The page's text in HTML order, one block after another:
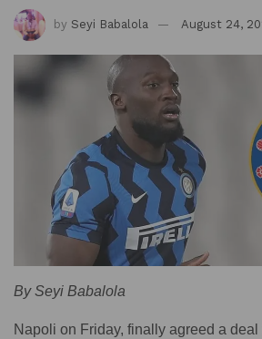
by Seyi Babalola August 24,
By Seyi Babalola
Napoli on Friday, finally agreed a